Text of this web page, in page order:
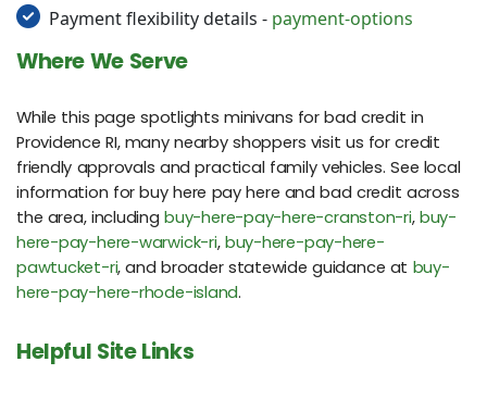
Payment flexibility details - payment-options
Where We Serve
While this page spotlights minivans for bad credit in
Providence RI, many nearby shoppers visit us for credit
friendly approvals and practical family vehicles. See local
information for buy here pay here and bad credit across
the area, includingbuy-here-pay-here-cranston-ri, buy-
here-pay-here-warwick-ri, buy-here-pay-here-
pawtucket-ri, and broader statewide guidance at buy-
here-pay-here-rhode-island.
Helpful Site Links